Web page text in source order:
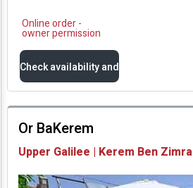
Online order -
owner permission
Check availability and
prices
Availability and
Prices
Or BaKerem
Upper Galilee | Kerem Ben Zimra